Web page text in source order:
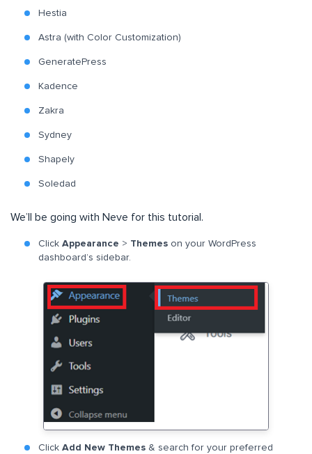
Hestia
Astra (with Color Customization)
GeneratePress
Kadence
Zakra
Sydney
Shapely
Soledad
We’ll be going with Neve for this tutorial.
Click Appearance > Themes on your WordPress
dashboard’s sidebar.
Click Add New Themes & search for your preferred